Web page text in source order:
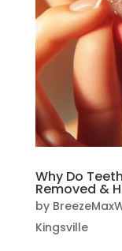
Why Do
Removed &
by
Kingsville